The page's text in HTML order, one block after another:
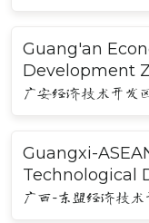
Guang'an
Development
广安经济技术开发
Guangxi-
Technological
广西-东盟经济技术